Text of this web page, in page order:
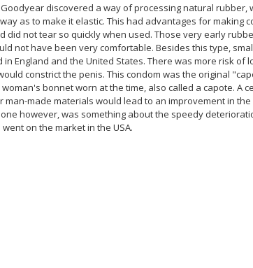
Goodyear discovered a way of processing natural
as to make it elastic. This had advantages for making
did not tear so quickly when used. Those very early
not have been very comfortable. Besides this type,
England and the United States. There was more risk of
constrict the penis. This condom was the original
bonnet worn at the time, also called a capote. A
man-made materials would lead to an improvement in
however, was something about the speedy
on the market in the USA.